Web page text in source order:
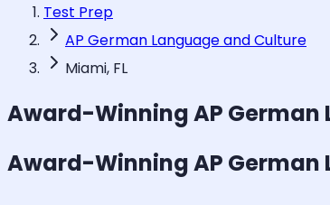
Test Prep
AP German Language and Culture
Miami, FL
Award-WinningAP
Award-WinningAP